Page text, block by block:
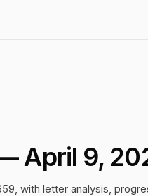
April 9,
with letter analysis,